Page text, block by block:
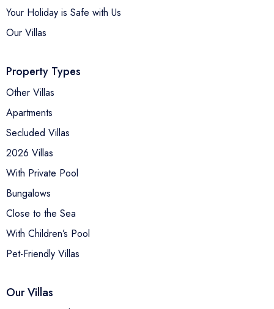
Your Holiday is Safe with Us
Our Villas
Property Types
Other Villas
Apartments
Secluded Villas
2026 Villas
With Private Pool
Bungalows
Close to the Sea
With Children’s Pool
Pet-Friendly Villas
Our Villas